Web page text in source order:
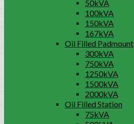
50kVA
100kVA
150kVA
167kVA
Oil Filled Padmount
300kVA
750kVA
1250kVA
1500kVA
2000kVA
Oil Filled Station
75kVA